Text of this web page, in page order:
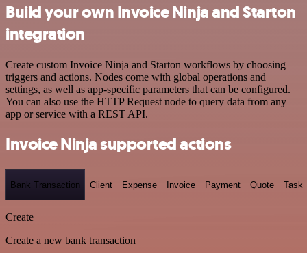
Build your own Invoice Ninja and Starton
integration
Create custom Invoice Ninja and Starton workflows by choosing
triggers and actions. Nodes come with global operations and
settings, as well as app-specific parameters that can be configured.
You can also use the HTTP Request node to query data from any
app or service with a REST API.
Invoice Ninja supported actions
Bank Transaction Client Expense Invoice Payment Quote Task
Create
Create a new bank transaction